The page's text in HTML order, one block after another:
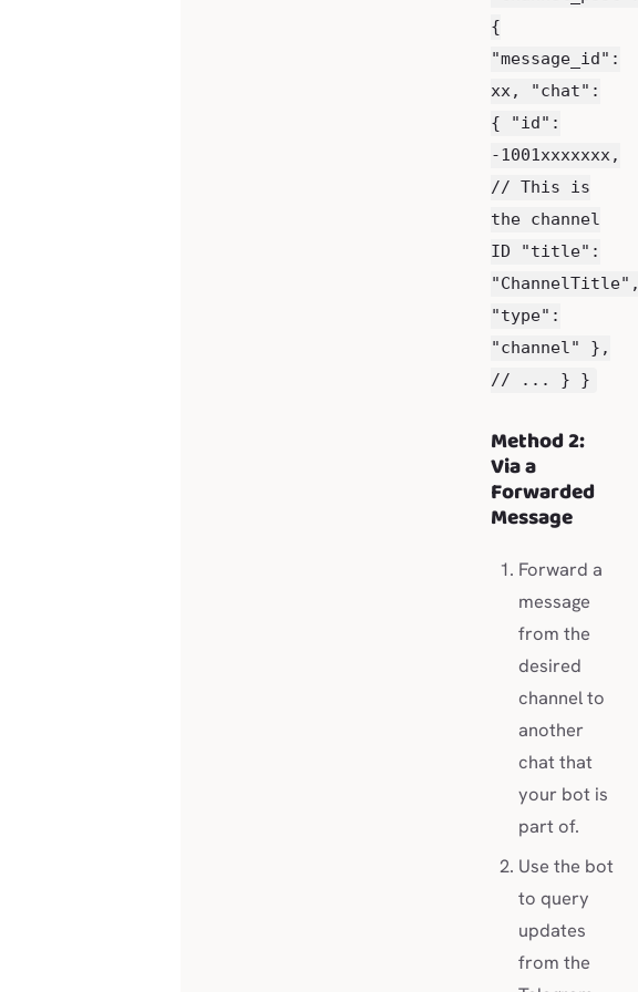
{
"message_id":
xx, "chat":
{ "id":
-1001xxxxxxx,
// This is
the channel
ID "title":
"ChannelTitle",
"type":
"channel" },
// ... } }
Method 2:
Via a
Forwarded
Message
Forward a
message
from the
desired
channel to
another
chat that
your bot is
part of.
Use the bot
to query
updates
from the